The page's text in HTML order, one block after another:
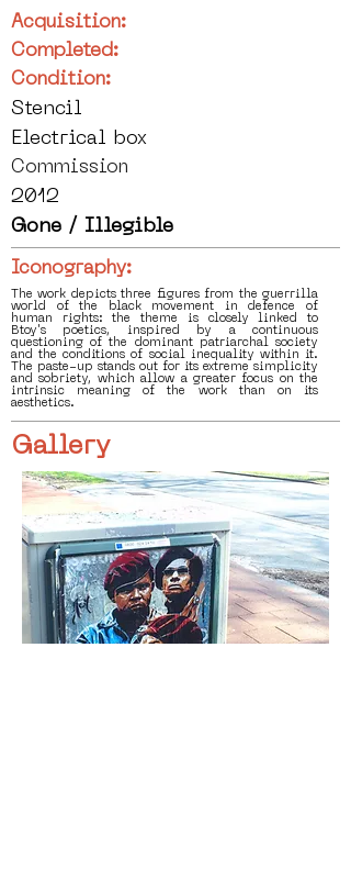
Acquisition:
Completed:
Condition:
Stencil
Electrical box
Commission
2012
Gone / Illegible
Iconography:
The work depicts three figures from the guerrilla
world of the black movement in defence of
human rights: the theme is closely linked to
Btoy's poetics, inspired by a continuous
questioning of the dominant patriarchal society
and the conditions of social inequality within it.
The paste-up stands out for its extreme simplicity
and sobriety, which allow a greater focus on the
intrinsic meaning of the work than on its
aesthetics.
Gallery